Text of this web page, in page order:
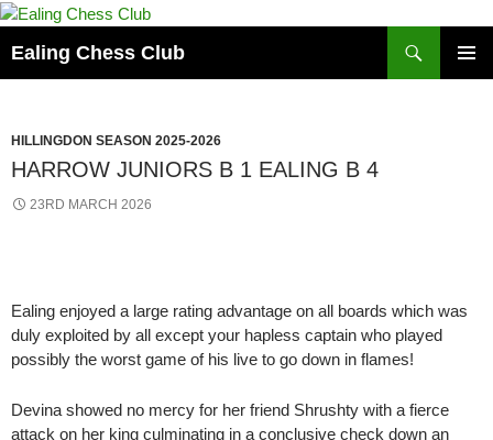
Skip
content
Ealing Chess Club
HILLINGDON SEASON 2025-2026
HARROW JUNIORS B 1 EALING B 4
23RD MARCH 2026
Ealing enjoyed a large rating advantage on all boards which was
duly exploited by all except your hapless captain who played
possibly the worst game of his live to go down in flames!
Devina showed no mercy for her friend Shrushty with a fierce
attack on her king culminating in a conclusive check down an